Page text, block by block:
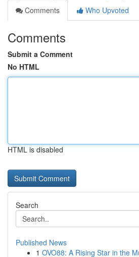
Comments
Who Upvoted
Comments
Submit a Comment
No HTML
HTML is disabled
Search
Published News
1 OVO88: A Rising Star in the